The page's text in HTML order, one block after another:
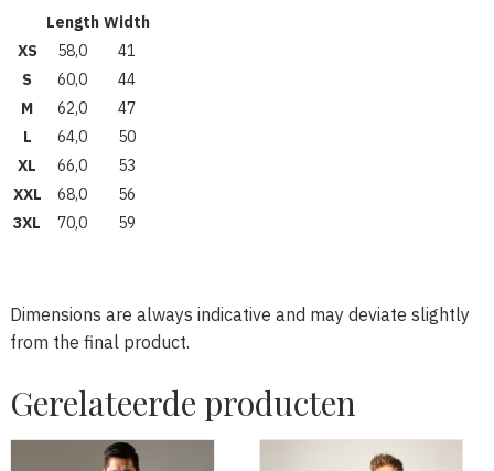
Length Width
XS
58,0
41
S
60,0
44
M
62,0
47
L
64,0
50
XL
66,0
53
XXL
68,0
56
3XL
70,0 59
Dimensions are always indicative and may deviate slightly
from the final product.
Gerelateerde producten